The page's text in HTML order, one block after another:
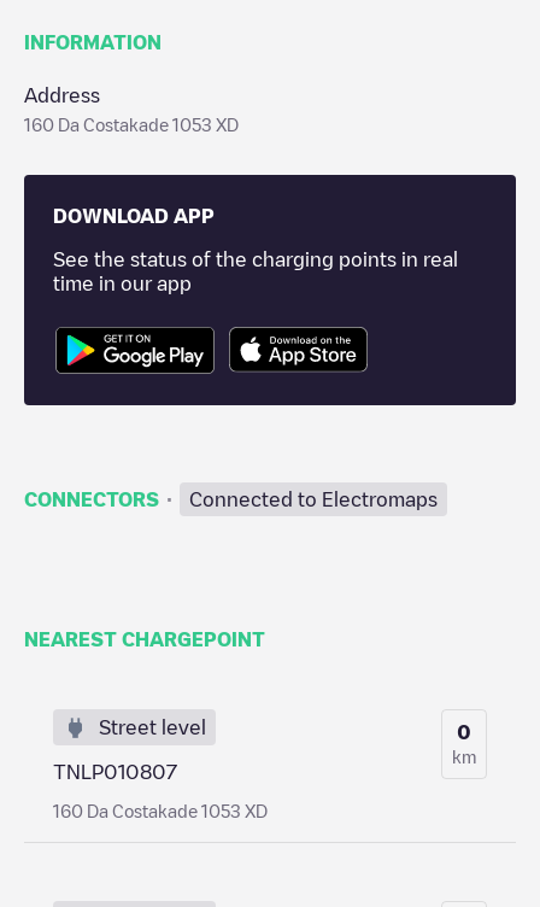
INFORMATION
Address
160 Da Costakade 1053 XD
DOWNLOAD APP
See the status of the charging points in real
time in our app
CONNECTORS · Connected to Electromaps
NEAREST CHARGEPOINT
Street level
TNLP010807
160 Da Costakade 1053 XD
0
km